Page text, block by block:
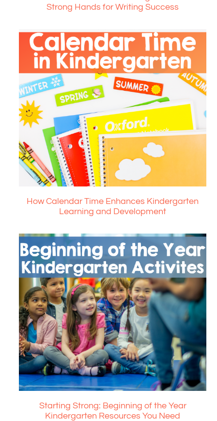
Strong Hands for Writing Success
How Calendar Time Enhances Kindergarten
Learning and Development
Starting Strong: Beginning of the Year
Kindergarten Resources You Need